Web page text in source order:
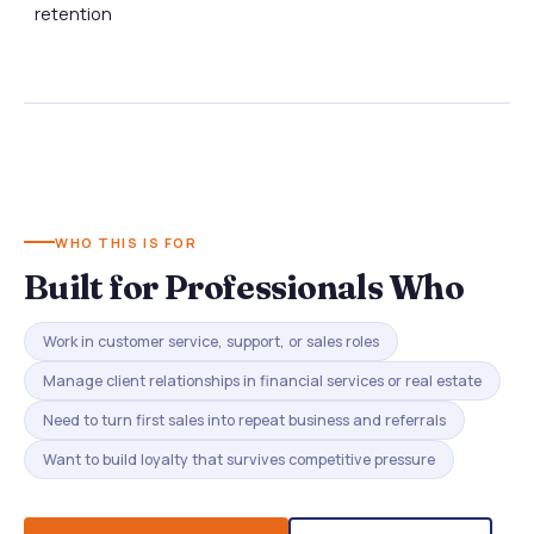
retention
WHO THIS IS FOR
Built for Professionals Who
Work in customer service, support, or sales roles
Manage client relationships in financial services or real estate
Need to turn first sales into repeat business and referrals
Want to build loyalty that survives competitive pressure